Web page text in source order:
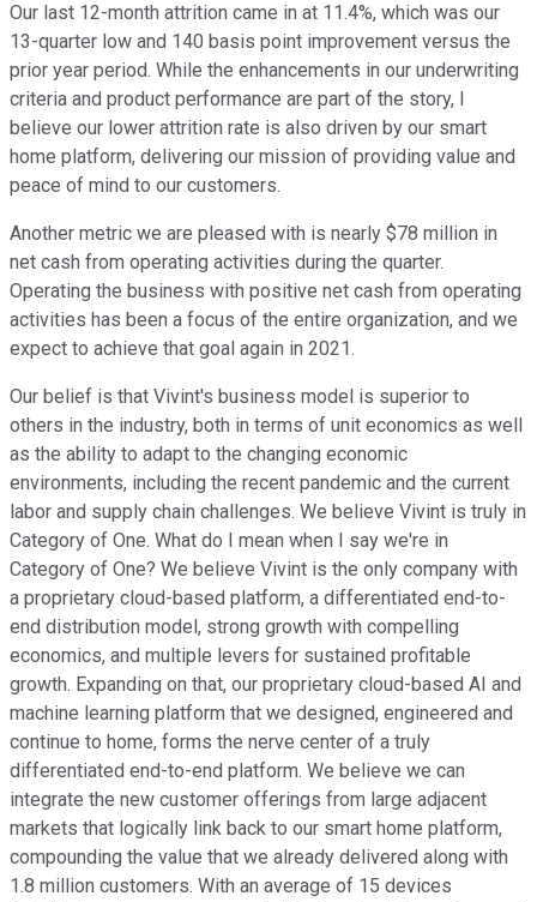
Our last 12-month attrition came in at 11.4%, which was our
13-quarter low and 140 basis point improvement versus the
prior year period. While the enhancements in our underwriting
criteria and product performance are part of the story, I
believe our lower attrition rate is also driven by our smart
home platform, delivering our mission of providing value and
peace of mind to our customers.
Another metric we are pleased with is nearly $78 million in
net cash from operating activities during the quarter.
Operating the business with positive net cash from operating
activities has been a focus of the entire organization, and we
expect to achieve that goal again in 2021.
Our belief is that Vivint's business model is superior to
others in the industry, both in terms of unit economics as well
as the ability to adapt to the changing economic
environments, including the recent pandemic and the current
labor and supply chain challenges. We believe Vivint is truly in
Category of One. What do I mean when I say we're in
Category of One? We believe Vivint is the only company with
a proprietary cloud-based platform, a differentiated end-to-
end distribution model, strong growth with compelling
economics, and multiple levers for sustained profitable
growth. Expanding on that, our proprietary cloud-based AI and
machine learning platform that we designed, engineered and
continue to home, forms the nerve center of a truly
differentiated end-to-end platform. We believe we can
integrate the new customer offerings from large adjacent
markets that logically link back to our smart home platform,
compounding the value that we already delivered along with
1.8 million customers. With an average of 15 devices